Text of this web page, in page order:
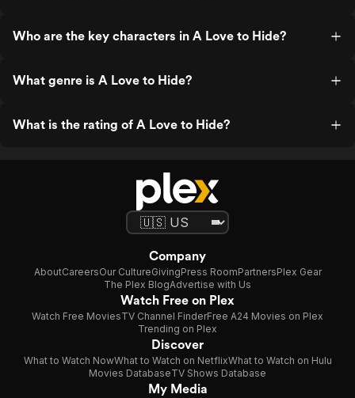
Who are the key characters in A Love to Hide?
What genre is A Love to Hide?
What is the rating of A Love to Hide?
Company
AboutCareersOur CultureGivingPress RoomPartnersPlex Gear
The Plex BlogAdvertise with Us
Watch Free on Plex
Watch Free MoviesTV Channel FinderFree A24 Movies on Plex
Trending on Plex
Discover
What to Watch NowWhat to Watch on NetflixWhat to Watch on Hulu
Movies DatabaseTV Shows Database
My Media